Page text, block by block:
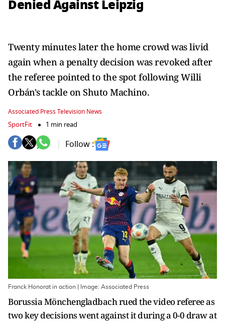
Denied Against Leipzig
Twenty minutes later the home crowd was livid
again when a penalty decision was revoked after
the referee pointed to the spot following Willi
Orbán's tackle on Shuto Machino.
Associated Press Television News
SportFit 1 min read
Follow :
Franck Honorat in action | Image: Associated Press
Borussia Mönchengladbach rued the video referee as
two key decisions went against it during a 0-0 draw at